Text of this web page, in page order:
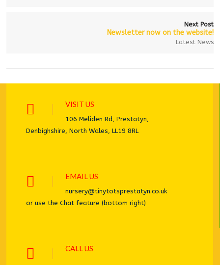
Next Post
Newsletter now on the website!
Latest News
VISIT US
106 Meliden Rd, Prestatyn,
Denbighshire, North Wales, LL19 8RL
EMAIL US
nursery@tinytotsprestatyn.co.uk
or use the Chat feature (bottom right)
CALL US